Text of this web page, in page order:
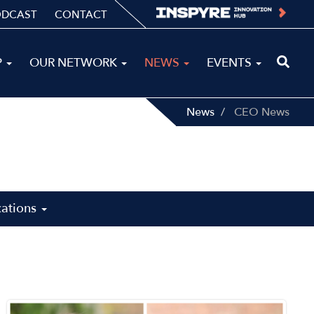
News CEO News
CONTACT
OUR NETWORK NEWS EVENTS
Image